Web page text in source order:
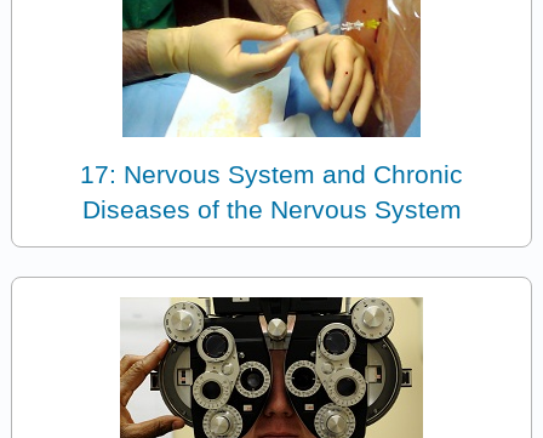
17: Nervous System and Chronic
Diseases of the Nervous System